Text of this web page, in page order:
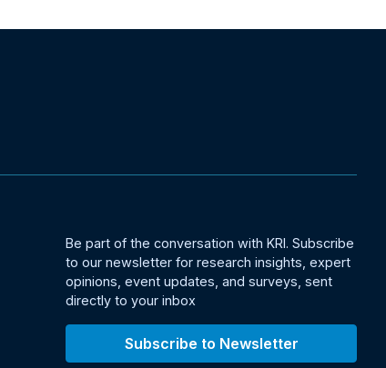
Be part of the conversation with KRI. Subscribe
to our newsletter for research insights, expert
opinions, event updates, and surveys, sent
directly to your inbox
Subscribe to Newsletter